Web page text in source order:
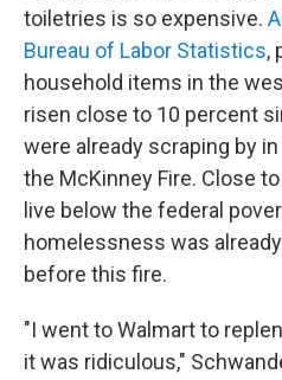
toiletries is so expensive.
Bureau of Labor Statistics,
household items in the
risen close to 10 percent
were already scraping by
the McKinney Fire. Close
live below the federal
homelessness was
before this fire.
"I went to Walmart to
it was ridiculous,"